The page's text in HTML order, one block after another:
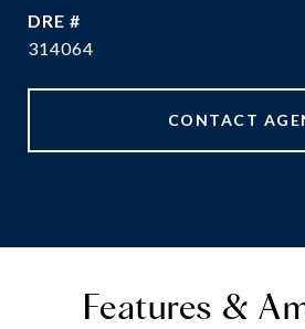
DRE #
314064
CONTACT
Features &